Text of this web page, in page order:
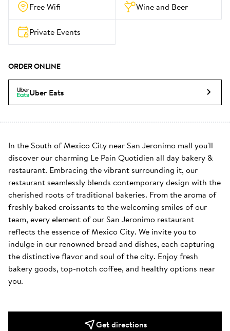
Free Wifi Wine and Beer
Private Events
ORDER ONLINE
Uber Eats
In the South of Mexico City near San Jeronimo mall you'll
discover our charming Le Pain Quotidien all day bakery &
restaurant. Embracing the vibrant surrounding it, our
restaurant seamlessly blends contemporary design with the
cherished roots of traditional bakeries. From the aroma of
freshly baked croissants to the welcoming smiles of our
team, every element of our San Jeronimo restaurant
reflects the essence of Mexico City. We invite you to
indulge in our renowned bread and dishes, each capturing
the distinctive flavor and soul of the city. Enjoy fresh
bakery goods, top-notch coffee, and healthy options near
you.
Get directions